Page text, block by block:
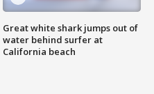
Great white shark jumps out of
water behind surfer at
California beach